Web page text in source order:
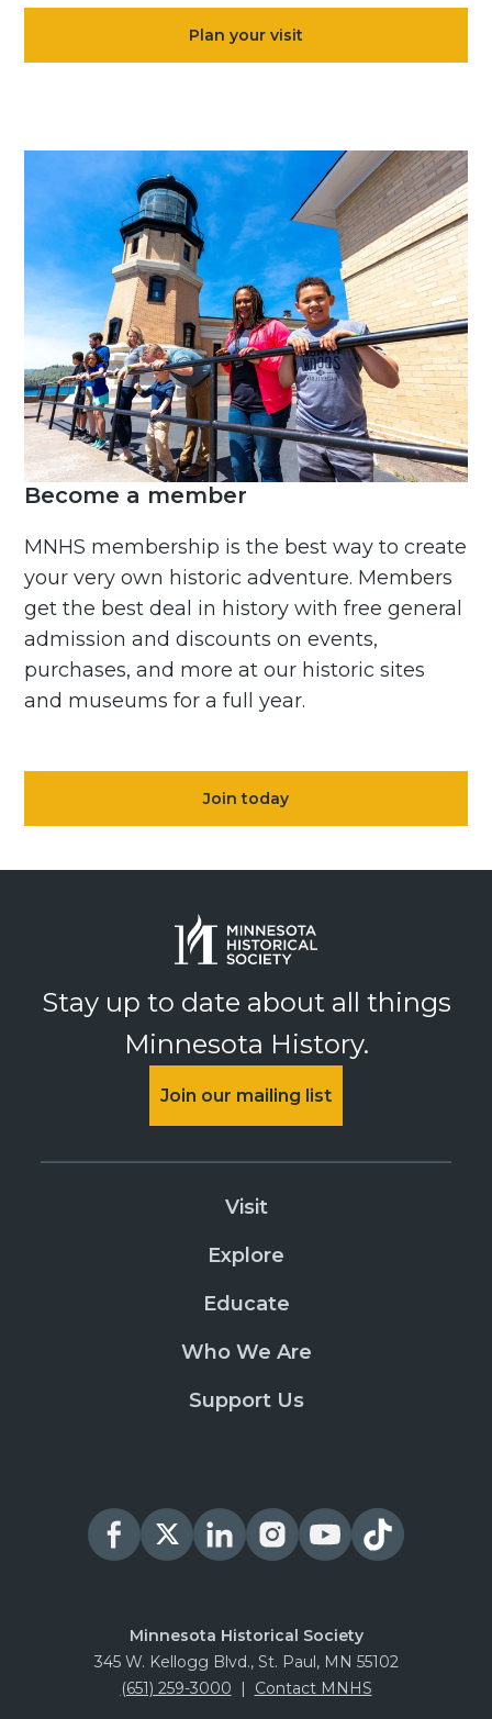
Plan your visit
Become a member
MNHS membership is the best way to create
your very own historic adventure. Members
get the best deal in history with free general
admission and discounts on events,
purchases, and more at our historic sites
and museums for a full year.
Join today
Stay up to date about all things
Minnesota History.
Join our mailing list
Visit
Explore
Educate
Who We Are
Support Us
Minnesota Historical Society
345 W. Kellogg Blvd., St. Paul, MN 55102
(651) 259-3000 | Contact MNHS